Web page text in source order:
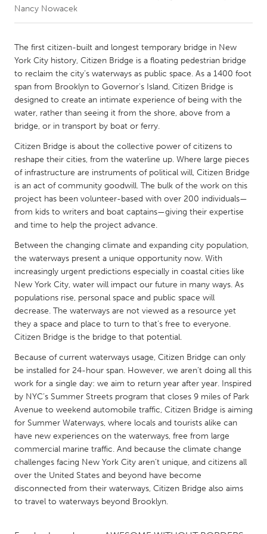
CANADA
Amherstburg
Kingston
Kitchener-Waterloo
New Glasgow
Newmarket
Ottawa
South Shore
Toronto
Kuala Lumpur
NETHERLANDS
Leiden
Rotterdam
QATAR
Qatar
SINGAPORE
Singapore
UNITED KINGDOM
Glasgow
UNITED STATES
Ann Arbor, MI
Austin, TX
Baltimore, MD
Boston, MA
Burlingame-San Mateo, CA
Cass Clay
Chicago, IL
Cleveland, OH
Nancy Nowacek
The first citizen-built and longest temporary bridge in New
York City history, Citizen Bridge is a floating pedestrian bridge
to reclaim the city’s waterways as public space. As a 1400 foot
span from Brooklyn to Governor's Island, Citizen Bridge is
designed to create an intimate experience of being with the
water, rather than seeing it from the shore, above from a
bridge, or in transport by boat or ferry.
Citizen Bridge is about the collective power of citizens to
reshape their cities, from the waterline up. Where large pieces
of infrastructure are instruments of political will, Citizen Bridge
is an act of community goodwill. The bulk of the work on this
project has been volunteer-based with over 200 individuals—
from kids to writers and boat captains—giving their expertise
and time to help the project advance.
Between the changing climate and expanding city population,
the waterways present a unique opportunity now. With
increasingly urgent predictions especially in coastal cities like
New York City, water will impact our future in many ways. As
populations rise, personal space and public space will
decrease. The waterways are not viewed as a resource yet
they a space and place to turn to that’s free to everyone.
Citizen Bridge is the bridge to that potential.
Because of current waterways usage, Citizen Bridge can only
be installed for 24-hour span. However, we aren’t doing all this
work for a single day: we aim to return year after year. Inspired
by NYC’s Summer Streets program that closes 9 miles of Park
Avenue to weekend automobile traffic, Citizen Bridge is aiming
for Summer Waterways, where locals and tourists alike can
have new experiences on the waterways, free from large
commercial marine traffic. And because the climate change
challenges facing New York City aren’t unique, and citizens all
over the United States and beyond have become
disconnected from their waterways, Citizen Bridge also aims
to travel to waterways beyond Brooklyn.